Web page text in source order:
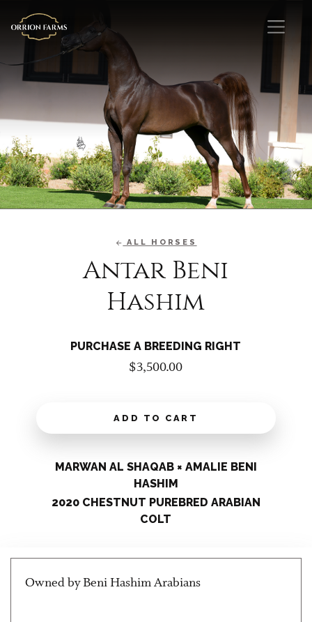
ALL HORSES
Antar Beni
Hashim
PURCHASE A BREEDING RIGHT
$3,500.00
ADD TO CART
MARWAN AL SHAQAB × AMALIE BENI
HASHIM
2020 CHESTNUT PUREBRED ARABIAN
COLT
Owned by Beni Hashim Arabians